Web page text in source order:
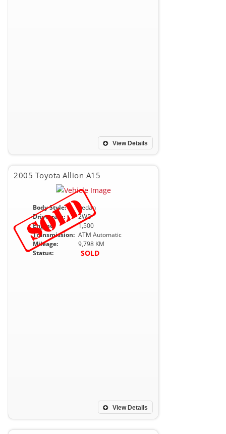
View Details
2005 Toyota Allion A15
Body Style:
Sedan
Drivetrain:
2WD
Engine:
1,500
Transmission: ATM Automatic
Mileage:
9,798 KM
Status:
SOLD
View Details